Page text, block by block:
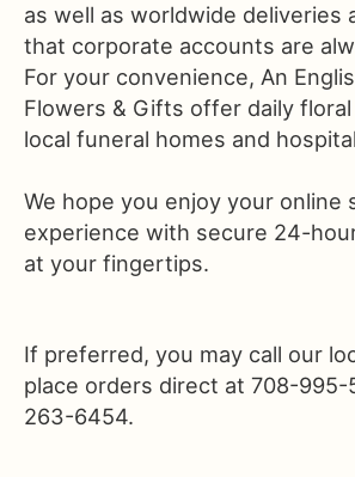
as well as worldwide deliveries
that corporate accounts are
For your convenience, An
Flowers & Gifts offer daily
local funeral homes and
We hope you enjoy your online
experience with secure 24-
at your fingertips.
If preferred, you may call our
place orders direct at 708-995-
263-6454.